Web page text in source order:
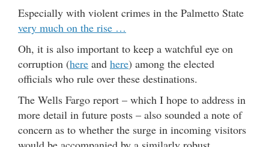
Especially with violent crimes in the Palmetto State
very much on the rise …
Oh, it is also important to keep a watchful eye on
corruption (here and here) among the elected
officials who rule over these destinations.
The Wells Fargo report – which I hope to address in
more detail in future posts – also sounded a note of
concern as to whether the surge in incoming visitors